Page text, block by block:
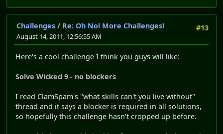
#13
Challenges / Re: Oh No! More Challenges!
August 14, 2011, 12:56:55 AM
Here's a cool challenge I think you guys will like:
Solve Wicked 9 - no blockers
I read ClamSpam's "what skills can't you live without"
thread and it says a blocker is required in all solutions,
so hopefully this challenge hasn't cropped up before.